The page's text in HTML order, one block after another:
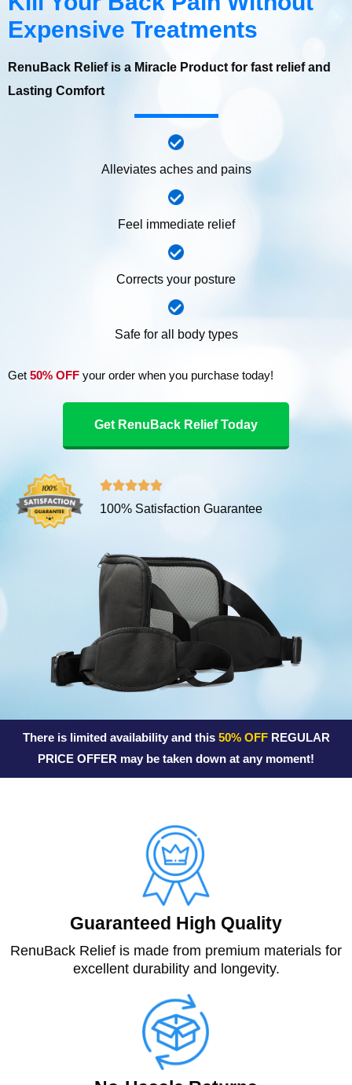
Expensive Treatments
RenuBack Relief is a Miracle Product for fast relief and
Lasting Comfort
Alleviates aches and pains
Feel immediate relief
Corrects your posture
Safe for all body types
Get 50% OFF your order when you purchase today!
Get RenuBack Relief Today
R
a
e
f
5
100% Satisfaction Guarantee
There is limited availability and this 50% OFFREGULAR
PRICE OFFER may be taken down at any moment!
Guaranteed High Quality
RenuBack Relief is made from premium materials for
excellent durability and longevity.